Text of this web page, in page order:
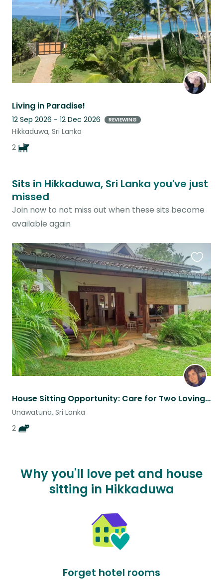
Living in Paradise!
12 Sep 2026 - 12 Dec 2026 REVIEWING
Hikkaduwa, Sri Lanka
2
Sits in Hikkaduwa, Sri Lanka you've just
missed
Join now to not miss out when these sits become
available again
House Sitting Opportunity: Care for Two Loving Cats in a Beautiful Sri Lankan
Unawatuna, Sri Lanka
2
this
listing
Why you'll love pet and house
sitting in Hikkaduwa
Forget hotel rooms